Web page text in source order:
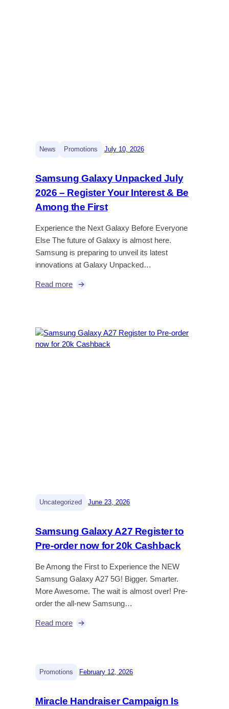
News Promotions July 10, 2026
Samsung Galaxy Unpacked July
2026 – Register Your Interest & Be
Among the First
Experience the Next Galaxy Before Everyone
Else The future of Galaxy is almost here.
Samsung is preparing to unveil its latest
innovations at Galaxy Unpacked…
Read more
Uncategorized |June 23, 2026
Samsung Galaxy A27 Register to
Pre-order now for 20k Cashback
Be Among the First to Experience the NEW
Samsung Galaxy A27 5G! Bigger. Smarter.
More Awesome. The wait is almost over! Pre-
order the all-new Samsung…
Read more
Promotions February 12, 2026
Miracle Handraiser Campaign Is